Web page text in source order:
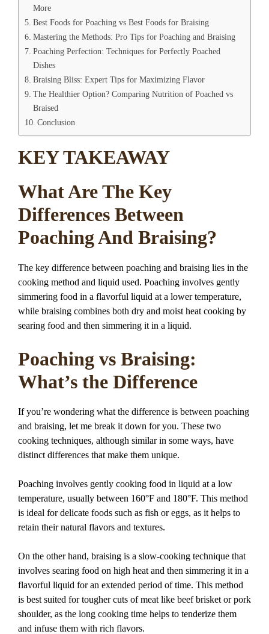
More
Best Foods for Poaching vs Best Foods for Braising
Mastering the Methods: Pro Tips for Poaching and Braising
Poaching Perfection: Techniques for Perfectly Poached
Dishes
Braising Bliss: Expert Tips for Maximizing Flavor
The Healthier Option? Comparing Nutrition of Poached vs
Braised
Conclusion
KEY TAKEAWAY
What Are The Key
Differences Between
Poaching And Braising?
The key difference between poaching and braising lies in the
cooking method and liquid used. Poaching involves gently
simmering food in a flavorful liquid at a lower temperature,
while braising combines both dry and moist heat cooking by
searing food and then simmering it in a liquid.
Poaching vs Braising:
What’s the Difference
If you’re wondering what the difference is between poaching
and braising, let me break it down for you. These two
cooking techniques, although similar in some ways, have
distinct differences that make them unique.
Poaching involves gently cooking food in liquid at a low
temperature, usually between 160°F and 180°F. This method
is ideal for delicate foods such as fish or eggs, as it helps to
retain their natural flavors and textures.
On the other hand, braising is a slow-cooking technique that
involves searing food on high heat and then simmering it in a
flavorful liquid for an extended period of time. This method
is best suited for tougher cuts of meat like beef brisket or pork
shoulder, as the long cooking time helps to tenderize them
and infuse them with rich flavors.